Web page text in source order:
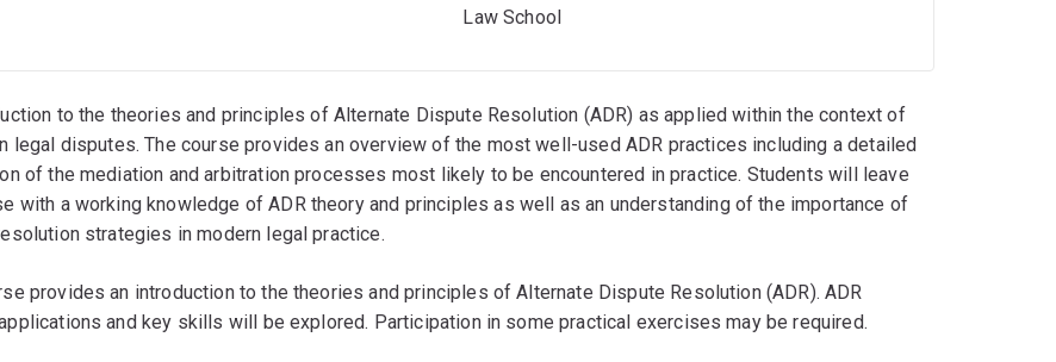
Law School
to the theories and principles of Alternate Dispute Resolution (ADR) as applied within the context of
legal disputes. The course provides an overview of the most well-used ADR practices including a detailed
of the mediation and arbitration processes most likely to be encountered in practice. Students will leave
with a working knowledge of ADR theory and principles as well as an understanding of the importance of
strategies in modern legal practice.
provides an introduction to the theories and principles of Alternate Dispute Resolution (ADR). ADR
and key skills will be explored. Participation in some practical exercises may be required.